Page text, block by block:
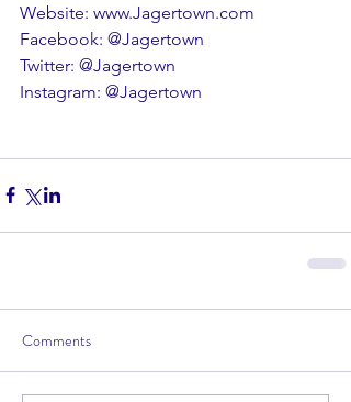
Website: www.Jagertown.com
Facebook: @Jagertown
Twitter: @Jagertown
Instagram: @Jagertown
Comments